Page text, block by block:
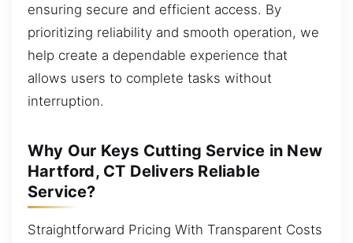
ensuring secure and efficient access. By
prioritizing reliability and smooth operation, we
help create a dependable experience that
allows users to complete tasks without
interruption.
Why Our Keys Cutting Service in New
Hartford, CT Delivers Reliable
Service?
Straightforward Pricing With Transparent Costs